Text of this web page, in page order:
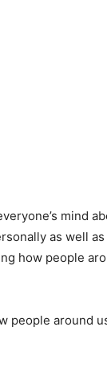
mind
as well
how people
people around